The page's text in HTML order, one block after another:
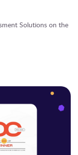
Solutions on the